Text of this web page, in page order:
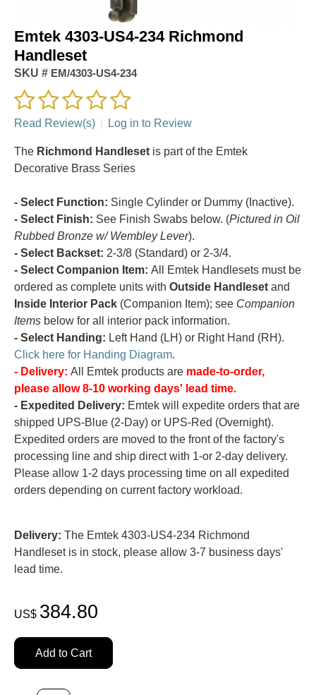
Emtek 4303-US4-234 Richmond
Handleset
SKU # EM/4303-US4-234
Read Review(s) Log in to Review
The Richmond Handleset is part of the Emtek
Decorative Brass Series
- Select Function: Single Cylinder or Dummy (Inactive).
- Select Finish: See Finish Swabs below. (Pictured in Oil
Rubbed Bronze w/ Wembley Lever).
- Select Backset: 2-3/8 (Standard) or 2-3/4.
- Select Companion Item: All Emtek Handlesets must be
ordered as complete units with Outside Handleset and
Inside Interior Pack (Companion Item); see Companion
Items below for all interior pack information.
- Select Handing: Left Hand (LH) or Right Hand (RH).
Click here for Handing Diagram.
- Delivery: All Emtek products are made-to-order,
please allow 8-10 working days' lead time.
- Expedited Delivery: Emtek will expedite orders that are
shipped UPS-Blue (2-Day) or UPS-Red (Overnight).
Expedited orders are moved to the front of the factory's
processing line and ship direct with 1-or 2-day delivery.
Please allow 1-2 days processing time on all expedited
orders depending on current factory workload.
Delivery: The Emtek 4303-US4-234 Richmond
Handleset is in stock, please allow 3-7 business days'
lead time.
US$ 384.80
Add to Cart